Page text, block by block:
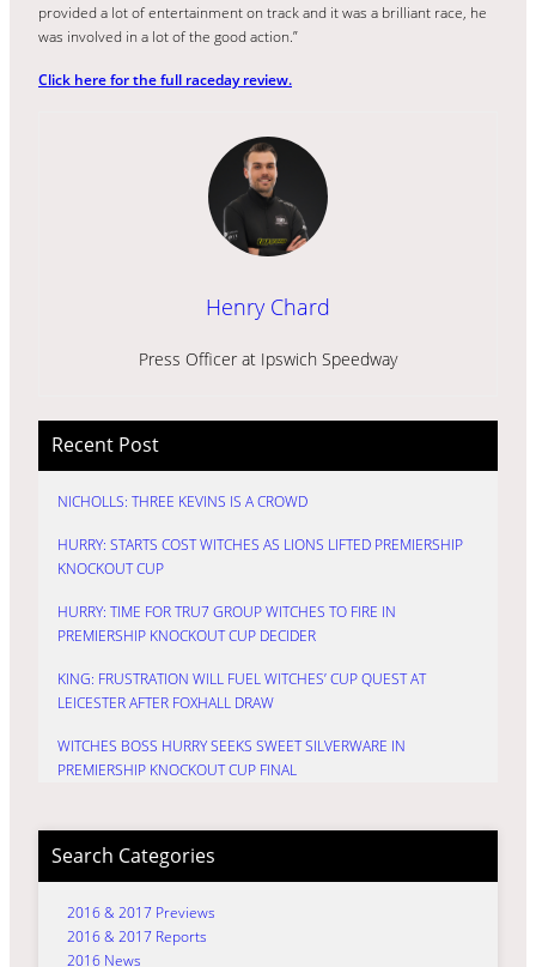
provided a lot of entertainment on track and it was a brilliant race, he
was involved in a lot of the good action.”
Click here for the full raceday review.
Henry Chard
Press Officer at Ipswich Speedway
Recent Post
NICHOLLS: THREE KEVINS IS A CROWD
HURRY: STARTS COST WITCHES AS LIONS LIFTED PREMIERSHIP
KNOCKOUT CUP
HURRY: TIME FOR TRU7 GROUP WITCHES TO FIRE IN
PREMIERSHIP KNOCKOUT CUP DECIDER
KING: FRUSTRATION WILL FUEL WITCHES’ CUP QUEST AT
LEICESTER AFTER FOXHALL DRAW
WITCHES BOSS HURRY SEEKS SWEET SILVERWARE IN
PREMIERSHIP KNOCKOUT CUP FINAL
Search Categories
2016 & 2017 Previews
2016 & 2017 Reports
2016 News